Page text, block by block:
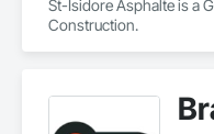
St-Isidore Asphalte is a
Construction.